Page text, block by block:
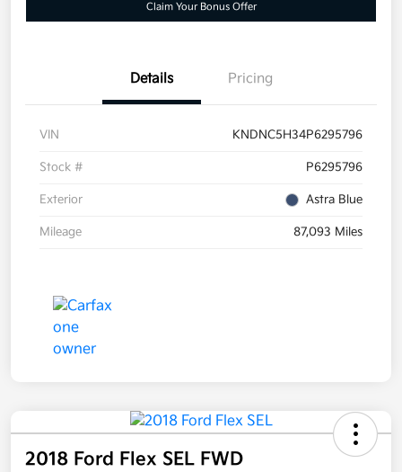
Claim Your Bonus Offer
Details Pricing
VIN KNDNC5H34P6295796
Stock # P6295796
Exterior Astra Blue
Mileage 87,093 Miles
2018 Ford Flex SEL FWD